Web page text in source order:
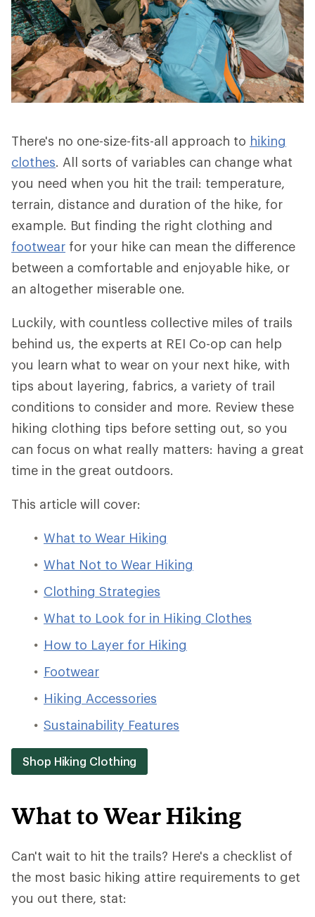
There's no one-size-fits-all approach to hiking
clothes. All sorts of variables can change what
you need when you hit the trail: temperature,
terrain, distance and duration of the hike, for
example. But finding the right clothing and
footwear for your hike can mean the difference
between a comfortable and enjoyable hike, or
an altogether miserable one.
Luckily, with countless collective miles of trails
behind us, the experts at REI Co-op can help
you learn what to wear on your next hike, with
tips about layering, fabrics, a variety of trail
conditions to consider and more. Review these
hiking clothing tips before setting out, so you
can focus on what really matters: having a great
time in the great outdoors.
This article will cover:
What to Wear Hiking
What Not to Wear Hiking
Clothing Strategies
What to Look for in Hiking Clothes
How to Layer for Hiking
Footwear
Hiking Accessories
Sustainability Features
Shop Hiking Clothing
What to Wear Hiking
Can't wait to hit the trails? Here's a checklist of
the most basic hiking attire requirements to get
you out there, stat: